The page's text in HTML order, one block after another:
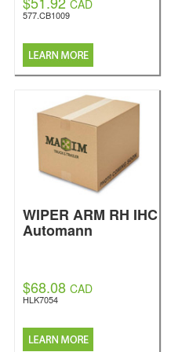
CAD
577.CB1009
WIPER ARM RH IHC
Automann
$68.08 CAD
HLK7054